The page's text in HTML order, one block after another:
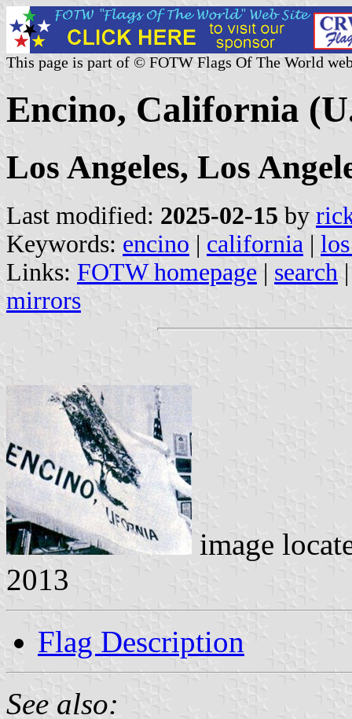
This page is part of © FOTW Flags Of The World
Encino, California
Los Angeles, Los
Last modified: 2025-02-15 by
Keywords: encino | california |
Links: FOTW homepage | search
mirrors
image
2013
Flag Description
See also: